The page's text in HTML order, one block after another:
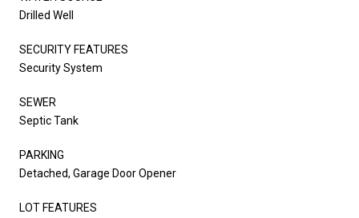
Drilled Well
SECURITY FEATURES
Security System
SEWER
Septic Tank
PARKING
Detached, Garage Door Opener
LOT FEATURES